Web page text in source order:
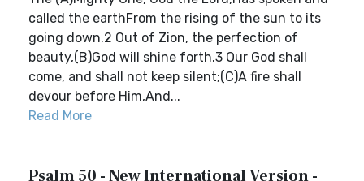
called the earthFrom the rising of the sun to its
going down.2 Out of Zion, the perfection of
beauty,(B)God will shine forth.3 Our God shall
come, and shall not keep silent;(C)A fire shall
devour before Him,And...
Read More
Psalm 50 - New International Version -